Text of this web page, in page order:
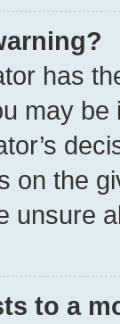
has
may
on the
unsure
to a